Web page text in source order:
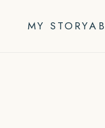
MY STORY